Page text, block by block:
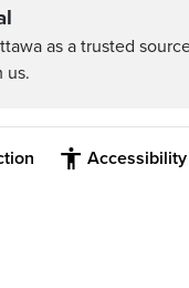
as a trusted
us.